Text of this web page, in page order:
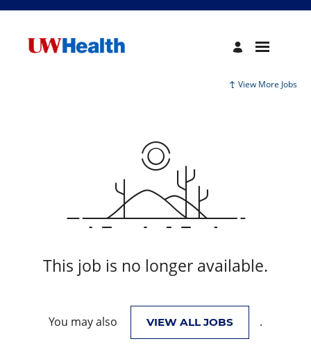
View More Jobs
This job is no longer available.
You may also VIEW ALL JOBS .